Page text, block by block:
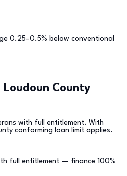
0.25–0.5% below conventional
Loudoun County
with full entitlement. With
conforming loan limit applies.
full entitlement — finance 100%